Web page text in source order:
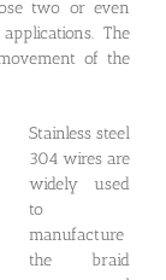
two or even
The
of the
Stainless steel
304 wires are
widely used
to
manufacture
the braid